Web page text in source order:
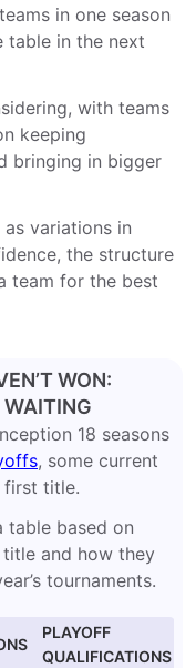
in one season
table in the next
with teams
keeping
bringing in bigger
variations in
the structure
team for the best
WON:
WAITING
18 seasons
, some current
first title.
table based on
and how they
tournaments.
PLAYOFF
QUALIFICATIONS